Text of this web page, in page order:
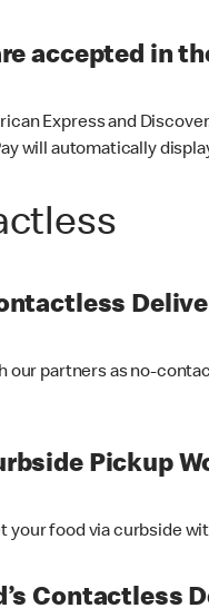
accepted in
Express and
will automatically
our partners as no-
Pickup
your food via curbside
Contactless